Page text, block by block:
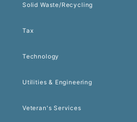
Solid Waste/Recycling
Tax
Technology
Utilities & Engineering
Veteran's Services